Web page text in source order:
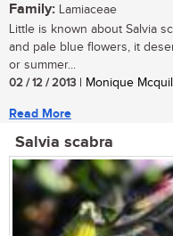
Family: Lamiaceae
Little is known about Salvia
and pale blue flowers, it
or summer...
02 / 12 / 2013 | Monique
Read More
Salvia scabra